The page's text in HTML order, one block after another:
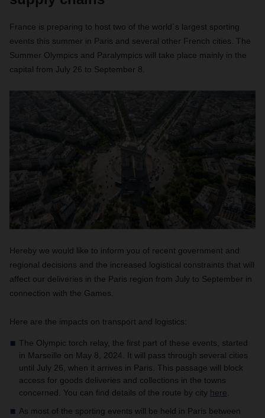
France is preparing to host two of the world´s largest sporting
events this summer in Paris and several other French cities. The
Summer Olympics and Paralympics will take place mainly in the
capital from July 26 to September 8.
Hereby we would like to inform you of recent government and
regional decisions and the increased logistical constraints that will
affect our deliveries in the Paris region from July to September in
connection with the Games.
Here are the impacts on transport and logistics:
The Olympic torch relay, the first part of these events, started
in Marseille on May 8, 2024. It will pass through several cities
until July 26, when it arrives in Paris. This passage will block
access for goods deliveries and collections in the towns
concerned. You can find details of the route by city here
As most of the sporting events will be held in Paris between